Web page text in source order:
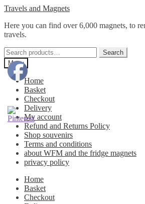
Skip
navigation
Skip
content
Travels and Magnets
Here you can find over 6,000 magnets, to
travels.
Search
for:
Search
Menu
Home
Basket
Checkout
Delivery
My account
Refund and Returns Policy
Shop souvenirs
Terms and conditions
about WFM and the fridge magnets
privacy policy
Home
Basket
Checkout